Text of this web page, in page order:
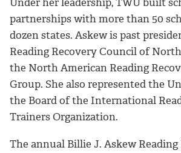
partnerships with more than 50
dozen states. Askew is past
Reading Recovery Council of
the North American Reading
Group. She also represented the
the Board of the International
Trainers Organization.
The annual Billie J. Askew